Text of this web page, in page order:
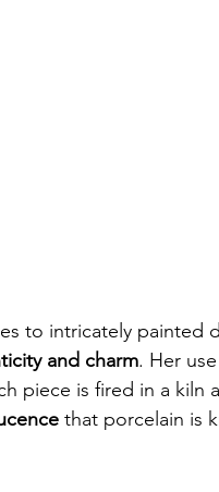
to intricately painted
and charm. Her
piece is fired in a kiln
that porcelain is